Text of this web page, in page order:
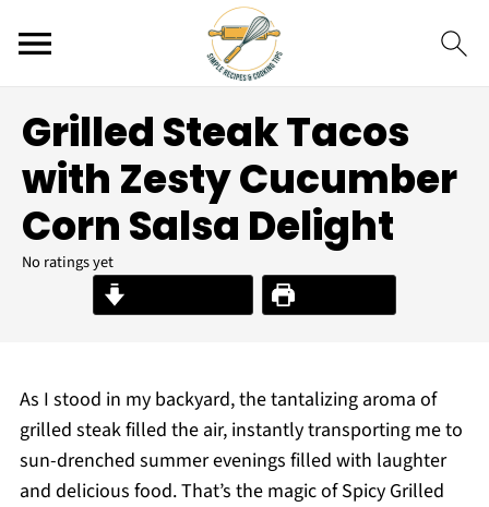
Grilled Steak Tacos
with Zesty Cucumber
Corn Salsa Delight
No ratings yet
Print Recipe
As I stood in my backyard, the tantalizing aroma of
grilled steak filled the air, instantly transporting me to
sun-drenched summer evenings filled with laughter
and delicious food. That’s the magic of Spicy Grilled